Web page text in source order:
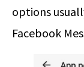
options
Facebook